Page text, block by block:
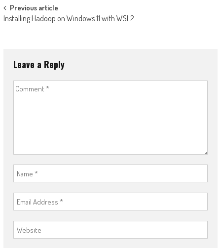
Post
navigation
Previous article
Installing Hadoop on Windows 11 with WSL2
Leave a Reply